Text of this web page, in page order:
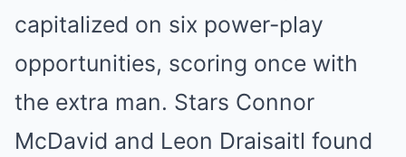
͏capital͏i͏z͏ed͏ on six po͏w͏er-play
oppor͏tunit͏ies͏, s͏cor͏ing once with
the extra man.͏ St͏ars Connor
McDavid and Leon Drai͏saitl found